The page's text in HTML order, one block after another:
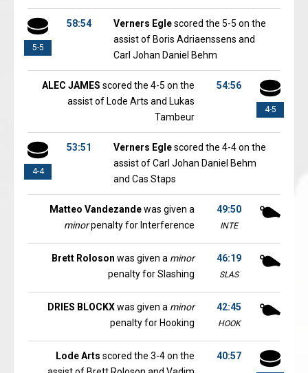
5-5
58:54 Verners Eglescored the 5-5 on the
assist of Boris Adriaenssens and
Carl Johan Daniel Behm
4-5
54:56
ALEC JAMES scored the 4-5 on the
assist of Lode Arts and Lukas
Tambeur
4-4
53:51 Verners Eglescored the 4-4 on the
assist of Carl Johan Daniel Behm
and Cas Staps
49:50
INTE
Matteo Vandezandewas given a
minorpenalty for Interference
46:19
SLAS
Brett Roloson was given a minor
penalty for Slashing
42:45
HOOK
DRIES BLOCKXwas given a minor
penalty for Hooking
40:57
Lode Arts scored the 3-4 on the